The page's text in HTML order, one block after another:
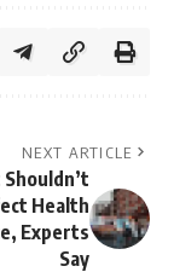
NEXT ARTICLE
Health
Experts
Say